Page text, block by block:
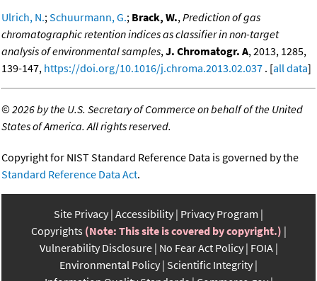
Ulrich, N.;Schuurmann, G.; Brack, W.,Prediction of gas
chromatographic retention indices as classifier in non-target
analysis of environmental samples,J. Chromatogr. A, 2013, 1285,
139-147, https://doi.org/10.1016/j.chroma.2013.02.037 . [all data]
©2026 by the U.S. Secretary of Commerce on behalf of the United
States of America. All rights reserved.
Copyright for NIST Standard Reference Data is governed by the
Standard Reference Data Act.
Site Privacy Accessibility Privacy Program
Copyrights (Note: This site is covered by copyright.)
Vulnerability Disclosure No Fear Act Policy FOIA
Environmental Policy Scientific Integrity